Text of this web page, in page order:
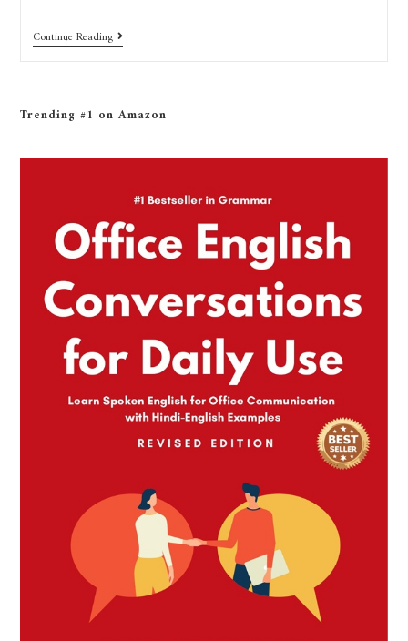
Continue Reading
Trending #1 on Amazon